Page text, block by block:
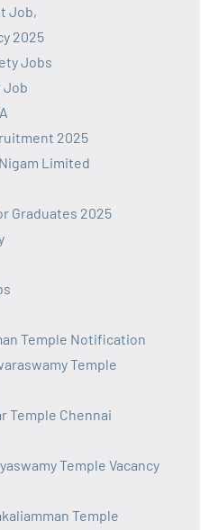
Job,
2025
Jobs
Job
2025
Limited
Graduates 2025
Temple Notification
Temple
Temple Chennai
Temple Vacancy
Temple